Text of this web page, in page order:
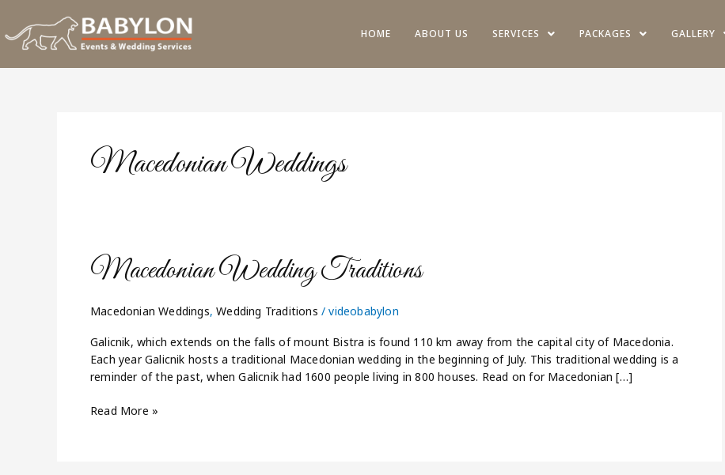
content
HOME ABOUT US SERVICES PACKAGES GALLERY
Macedonian Weddings
Macedonian Wedding Traditions
Macedonian Weddings,Wedding Traditions /videobabylon
Galicnik, which extends on the falls of mount Bistra is found 110 km away from the capital city of Macedonia.
Each year Galicnik hosts a traditional Macedonian wedding in the beginning of July. This traditional wedding is a
reminder of the past, when Galicnik had 1600 people living in 800 houses. Read on for Macedonian […]
Macedonian
Wedding
Read More »